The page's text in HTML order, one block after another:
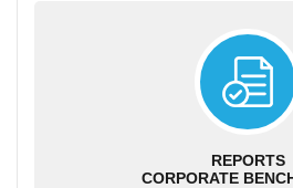
REPORTS
CORPORATE